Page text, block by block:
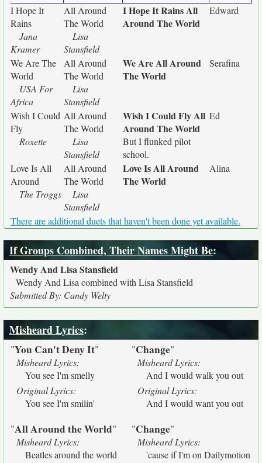
I Hope It
Rains
Jana
Kramer
All Around
The World
Lisa
Stansfield
I Hope It Rains All
Around The World
Edward
We Are The
World
USA For
Africa
All Around
The World
Lisa
Stansfield
We Are All Around
The World
Serafina
Wish I Could
Fly
Roxette
All Around
The World
Lisa
Stansfield
Wish I Could Fly All
Around The World
But I flunked pilot
school.
Ed
Love Is All
Around
The Troggs
All Around
The World
Lisa
Stansfield
Love Is All Around
The World
Alina
There are additional duets that haven't been done yet available.
If Groups Combined, Their Names Might Be:
Wendy And Lisa Stansfield
Wendy And Lisa combined with Lisa Stansfield
Submitted By: Candy Welty
Misheard Lyrics:
"You Can't Deny It"
Misheard Lyrics:
You see I'm smelly
Original Lyrics:
You see I'm smilin'
"Change"
Misheard Lyrics:
And I would walk you out
Original Lyrics:
And I would want you out
"All Around the World"
Misheard Lyrics:
Beatles around the world
"Change"
Misheard Lyrics:
'cause if I'm on Dailymotion